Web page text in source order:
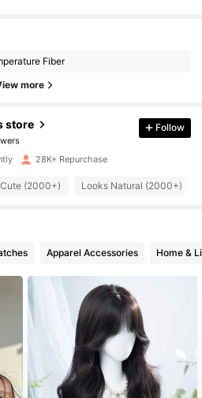
Fiber
more
store
ago
Follow
28K+ Repurchase
(2000+) Looks Natural (2000+)
Apparel Accessories Home &